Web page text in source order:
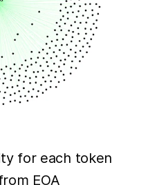
for each token
EOA